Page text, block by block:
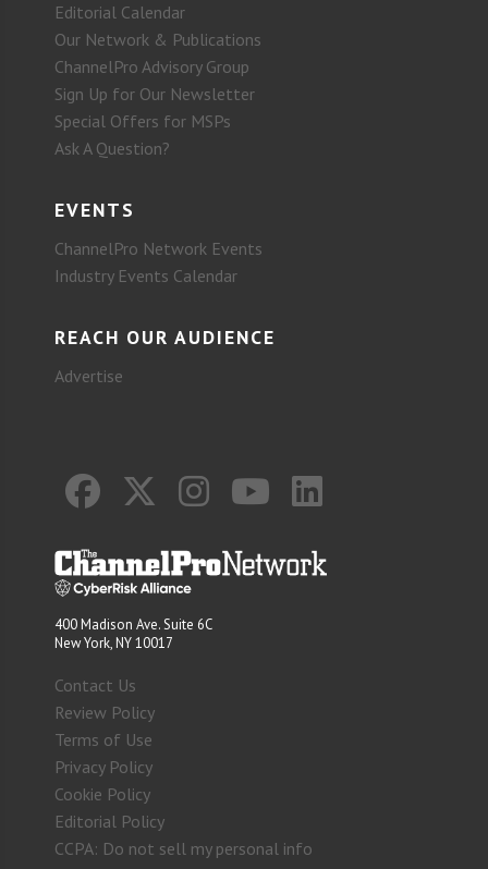
Editorial Calendar
Our Network & Publications
ChannelPro Advisory Group
Sign Up for Our Newsletter
Special Offers for MSPs
Ask A Question?
EVENTS
ChannelPro Network Events
Industry Events Calendar
REACH OUR AUDIENCE
Advertise
400 Madison Ave. Suite 6C
New York, NY 10017
Contact Us
Review Policy
Terms of Use
Privacy Policy
Cookie Policy
Editorial Policy
CCPA: Do not sell my personal info